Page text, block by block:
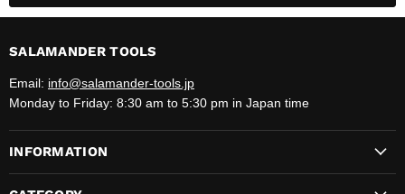
SALAMANDER TOOLS
Email: info@salamander-tools.jp
Monday to Friday: 8:30 am to 5:30 pm in Japan time
INFORMATION